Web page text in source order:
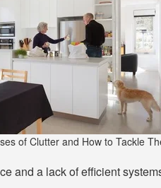
of Clutter and How to Tackle
and a lack of efficient